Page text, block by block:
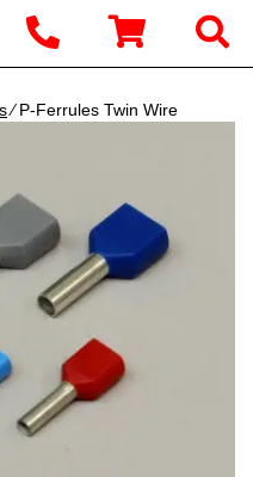
∕ P-Ferrules Twin Wire